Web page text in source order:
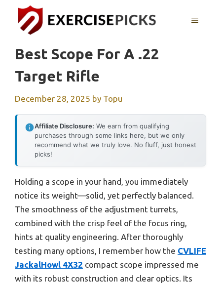
content
MENU
Best Scope For A .22
Target Rifle
December 28, 2025 by Topu
Affiliate Disclosure: We earn from qualifying
purchases through some links here, but we only
recommend what we truly love. No fluff, just honest
picks!
Holding a scope in your hand, you immediately
notice its weight—solid, yet perfectly balanced.
The smoothness of the adjustment turrets,
combined with the crisp feel of the focus ring,
hints at quality engineering. After thoroughly
testing many options, I remember how the CVLIFE
JackalHowl 4X32 compact scope impressed me
with its robust construction and clear optics. Its